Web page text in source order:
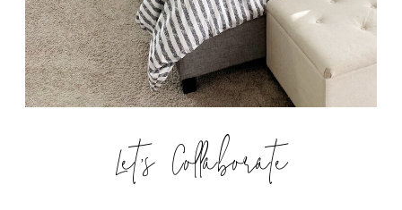
Let's Collaborate